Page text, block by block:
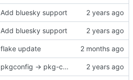
Add bluesky support
Add bluesky support
flake update
pkgconfig -> pkg-config